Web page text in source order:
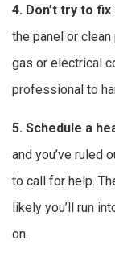
4. Don’t try to
the panel or
gas or electrical
professional to
5. Schedule a
and you’ve ruled
to call for help.
likely you’ll run
on.